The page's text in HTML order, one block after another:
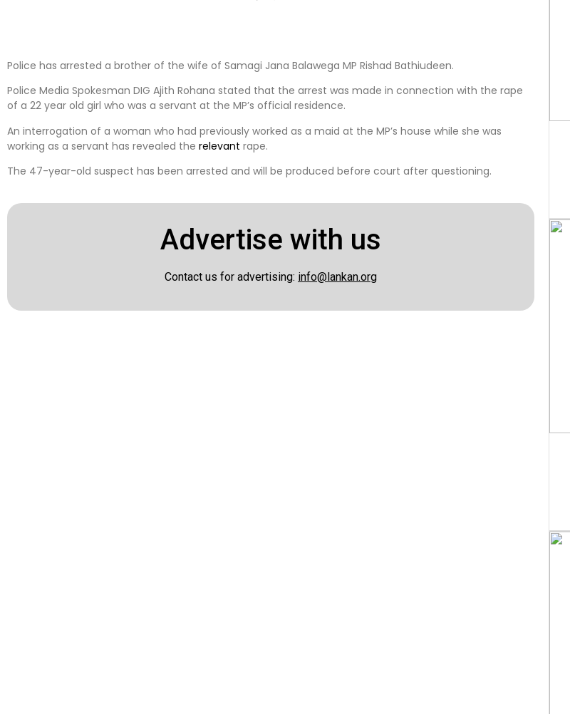
Police has arrested a brother of the wife of Samagi Jana Balawega MP Rishad Bathiudeen.
Police Media Spokesman DIG Ajith Rohana stated that the arrest was made in connection with the rape
of a 22 year old girl who was a servant at the MP’s official residence.
An interrogation of a woman who had previously worked as a maid at the MP’s house while she was
working as a servant has revealed the relevant rape.
The 47-year-old suspect has been arrested and will be produced before court after questioning.
Advertise with us
Contact us for advertising: info@lankan.org